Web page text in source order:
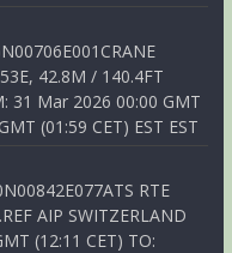
42.8M / 140.4FT
31 Mar 2026 00:00 GMT
(01:59 CET) EST EST
RTE
AIP SWITZERLAND
(12:11 CET) TO: